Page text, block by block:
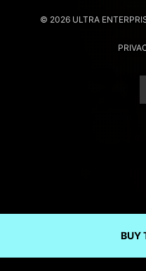
© 2026 ULTRA
BUY